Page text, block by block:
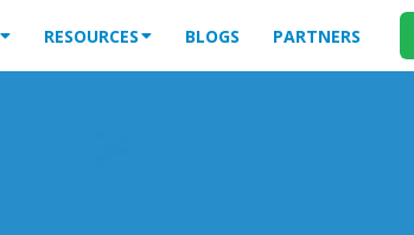
RESOURCES BLOGS PARTNERS